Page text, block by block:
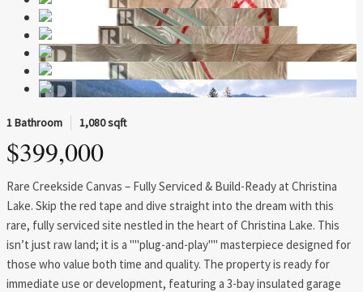
1 Bathroom 1,080 sqft
$399,000
Rare Creekside Canvas – Fully Serviced & Build-Ready at Christina
Lake. Skip the red tape and dive straight into the dream with this
rare, fully serviced site nestled in the heart of Christina Lake. This
isn’t just raw land; it is a ""plug-and-play"" masterpiece designed for
those who value both time and quality. The property is ready for
immediate use or development, featuring a 3-bay insulated garage